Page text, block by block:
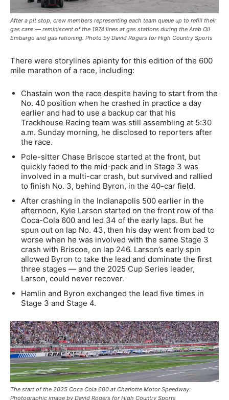
After a pit stop, crew members representing each team queue up to refill their
gas cans — reminiscent of the 1974 lines at gas stations during the Arab Oil
Embargo and gas rationing. Photo by David Rogers for High Country Sports
There were storylines aplenty for this edition of the 600
mile marathon of a race, including:
Chastain won the race despite having to start from the
No. 40 position when he crashed in practice a day
earlier and had to use a backup car that his
Trackhouse Racing team was still assembling at 5:30
a.m. Sunday morning, he disclosed to reporters after
the race.
Pole-sitter Chase Briscoe started at the front, but
quickly faded to the mid-pack and in Stage 3 was
involved in a multi-car crash, but survived and rallied
to finish No. 3, behind Byron, in the 40-car field.
After crashing in the Indianapolis 500 earlier in the
afternoon, Kyle Larson started on the front row of the
Coca-Cola 600 and led 34 of the early laps. But he
spun out on lap No. 43, then his day went from bad to
worse when he was involved with the same Stage 3
crash with Briscoe, on lap 246. Larson’s early spin
allowed Byron to take the lead and dominate the first
three stages — and the 2025 Cup Series leader,
Larson, could never recover.
Hamlin and Byron exchanged the lead five times in
Stage 3 and Stage 4.
The start of the 2025 Coca Cola 600 at Charlotte Motor Speedway.
Photographic image by David Rogers for High Country Sports